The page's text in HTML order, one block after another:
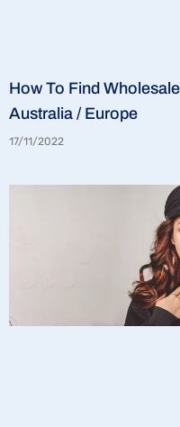
How To Find
Australia / Europe
17/11/2022